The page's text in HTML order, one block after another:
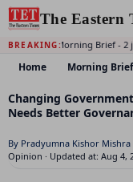
The Eastern
BREAKING:
Daily Morning Brief - 2
Home Morning Brief
The Eastern Times:
Changing
Needs Better
By Pradyumna Kishor Mishra
Opinion · Updated at: Aug 4,